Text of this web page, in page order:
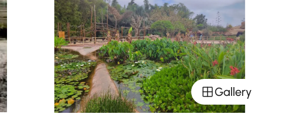
Gallery